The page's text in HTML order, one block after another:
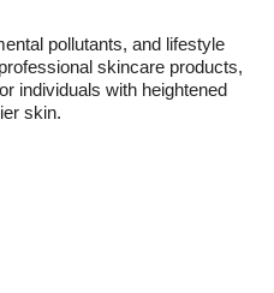
pollutants, and lifestyle
skincare products,
individuals with heightened
skin.